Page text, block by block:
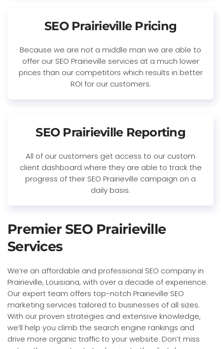
SEO Prairieville Pricing
Because we are not a middle man we are able to
offer our SEO Prairieville services at a much lower
prices than our competitors which results in better
ROI for our customers.
SEO Prairieville Reporting
All of our customers get access to our custom
client dashboard where they are able to track the
progress of their SEO Prairieville campaign on a
daily basis.
Premier SEO Prairieville
Services
We’re an affordable and professional SEO company in
Prairieville, Louisiana, with over a decade of experience.
Our expert team offers top-notch Prairieville SEO
marketing services tailored to businesses of all sizes.
With our proven strategies and extensive knowledge,
we’ll help you climb the search engine rankings and
drive more organic traffic to your website. Don’t miss